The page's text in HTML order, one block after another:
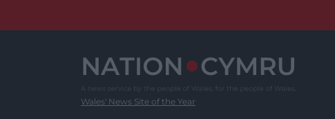
Wales' News Site of the Year